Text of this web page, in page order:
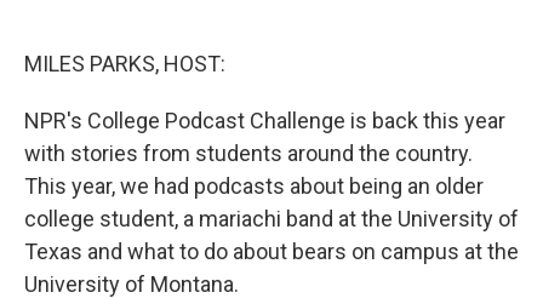
MILES PARKS, HOST:
NPR's College Podcast Challenge is back this year
with stories from students around the country.
This year, we had podcasts about being an older
college student, a mariachi band at the University of
Texas and what to do about bears on campus at the
University of Montana.